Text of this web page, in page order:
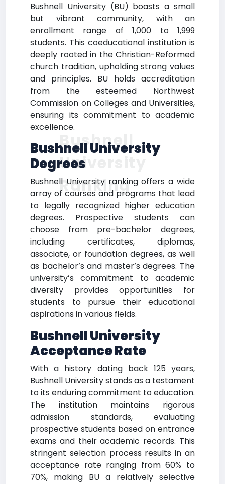
Bushnell University (BU) boasts a small
but vibrant community, with an
enrollment range of 1,000 to 1,999
students. This coeducational institution is
deeply rooted in the Christian-Reformed
church tradition, upholding strong values
and principles. BU holds accreditation
from the esteemed Northwest
Commission on Colleges and Universities,
ensuring its commitment to academic
excellence.
Bushnell University
Degrees
Bushnell University ranking offers a wide
array of courses and programs that lead
to legally recognized higher education
degrees. Prospective students can
choose from pre-bachelor degrees,
including certificates, diplomas,
associate, or foundation degrees, as well
as bachelor’s and master’s degrees. The
university’s commitment to academic
diversity provides opportunities for
students to pursue their educational
aspirations in various fields.
Bushnell University
Acceptance Rate
With a history dating back 125 years,
Bushnell University stands as a testament
to its enduring commitment to education.
The institution maintains rigorous
admission standards, evaluating
prospective students based on entrance
exams and their academic records. This
stringent selection process results in an
acceptance rate ranging from 60% to
70%, making BU a relatively selective
Bushnell
University
Ranking